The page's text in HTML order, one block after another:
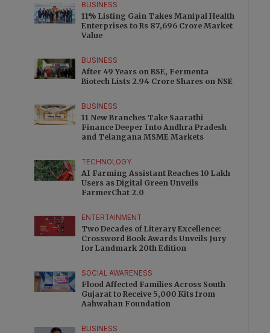
BUSINESS
11% Listing Gain Takes Manipal Health
Enterprises to Rs 87,696 Crore Market
Value
BUSINESS
After 49 Years on BSE, Fermenta
Biotech Lists 2.94 Crore Shares on NSE
BUSINESS
11 New Branches Take Saarathi
Finance Deeper Into Andhra Pradesh
and Telangana MSME Markets
TECHNOLOGY
AI Farming Assistant Reaches 10 Lakh
Users as Digital Green Unveils
FarmerChat 2.0
ENTERTAINMENT
Two Decades of Literary Excellence:
Crossword Book Awards Unveils Jury
for Landmark 20th Edition
SOCIAL AWARENESS
Flood Affected Families Across South
Gujarat to Receive 5,000 Kits from
Aahwahan Foundation
BUSINESS